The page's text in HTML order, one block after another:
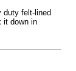
duty felt-lined
it down in